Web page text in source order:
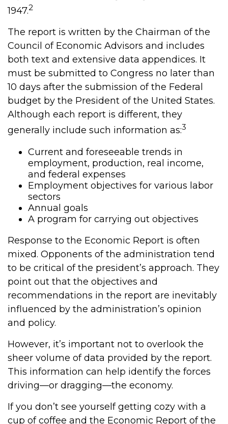
1947.2
The report is written by the Chairman of the
Council of Economic Advisors and includes
both text and extensive data appendices. It
must be submitted to Congress no later than
10 days after the submission of the Federal
budget by the President of the United States.
Although each report is different, they
generally include such information as:3
Current and foreseeable trends in
employment, production, real income,
and federal expenses
Employment objectives for various labor
sectors
Annual goals
A program for carrying out objectives
Response to the Economic Report is often
mixed. Opponents of the administration tend
to be critical of the president’s approach. They
point out that the objectives and
recommendations in the report are inevitably
influenced by the administration’s opinion
and policy.
However, it’s important not to overlook the
sheer volume of data provided by the report.
This information can help identify the forces
driving—or dragging—the economy.
If you don’t see yourself getting cozy with a
cup of coffee and the Economic Report of the